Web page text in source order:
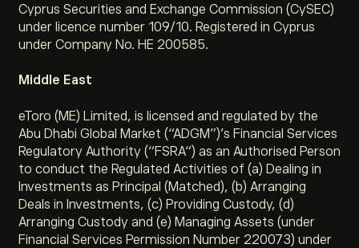
Cyprus Securities and Exchange Commission (CySEC)
under licence number 109/10. Registered in Cyprus
under Company No. HE 200585.
Middle East
eToro (ME) Limited, is licensed and regulated by the
Abu Dhabi Global Market (“ADGM”)’s Financial Services
Regulatory Authority (“FSRA“) as an Authorised Person
to conduct the Regulated Activities of (a) Dealing in
Investments as Principal (Matched), (b) Arranging
Deals in Investments, (c) Providing Custody, (d)
Arranging Custody and (e) Managing Assets (under
Financial Services Permission Number 220073) under